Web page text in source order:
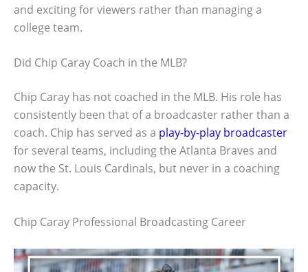
and exciting for viewers rather than managing a
college team.
Did Chip Caray Coach in the MLB?
Chip Caray has not coached in the MLB. His role has
consistently been that of a broadcaster rather than a
coach. Chip has served as a play-by-play broadcaster
for several teams, including the Atlanta Braves and
now the St. Louis Cardinals, but never in a coaching
capacity.
Chip Caray Professional Broadcasting Career